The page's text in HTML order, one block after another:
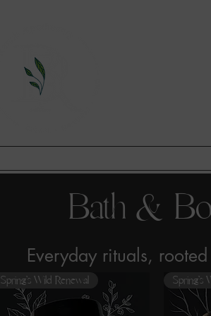
Bath &
Everyday rituals,
Spring’s Wild Renewal Spring’s